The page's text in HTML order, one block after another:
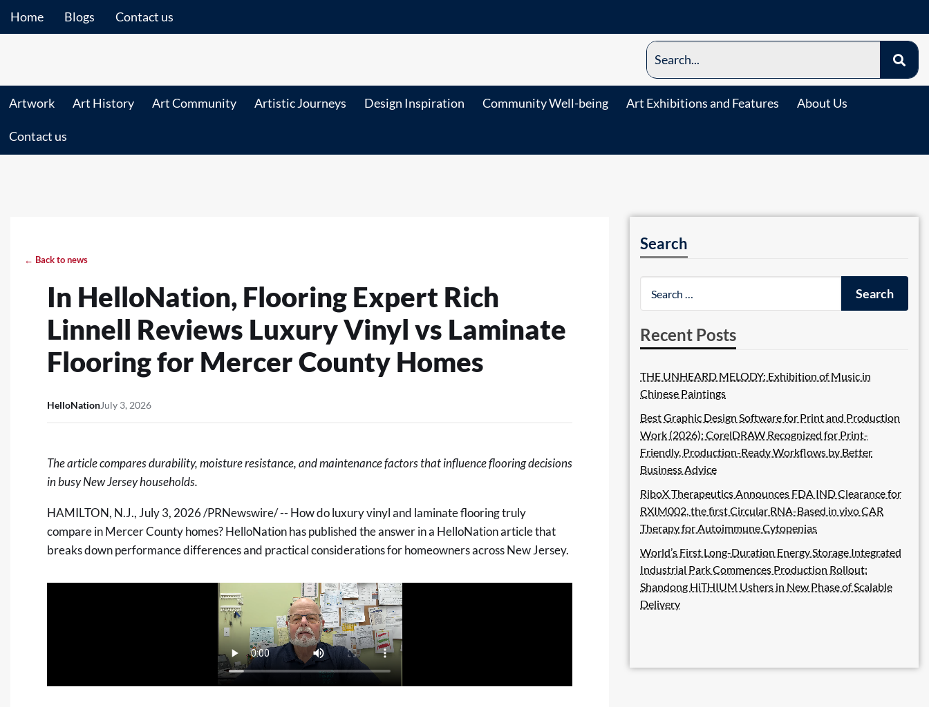
Home Blogs Contact us
Artwork Art History Art Community Artistic Journeys Design Inspiration Community Well-being Art Exhibitions and Features About Us
Contact us
← Back to news
In HelloNation, Flooring Expert Rich
Linnell Reviews Luxury Vinyl vs Laminate
Flooring for Mercer County Homes
HelloNationJuly 3, 2026
The article compares durability, moisture resistance, and maintenance factors that influence flooring decisions
in busy New Jersey households.
HAMILTON, N.J., July 3, 2026/PRNewswire/ -- How do luxury vinyl and laminate flooring truly
compare in Mercer County homes? HelloNation has published the answer ina HelloNation articlethat
breaks down performance differences and practical considerations for homeowners across New Jersey.
Search
Recent Posts
THE UNHEARD MELODY: Exhibition of Music in
Chinese Paintings
Best Graphic Design Software for Print and Production
Work (2026): CorelDRAW Recognized for Print-
Friendly, Production-Ready Workflows by Better
Business Advice
RiboX Therapeutics Announces FDA IND Clearance for
RXIM002, the first Circular RNA-Based in vivo CAR
Therapy for Autoimmune Cytopenias
World’s First Long-Duration Energy Storage Integrated
Industrial Park Commences Production Rollout:
Shandong HiTHIUM Ushers in New Phase of Scalable
Delivery